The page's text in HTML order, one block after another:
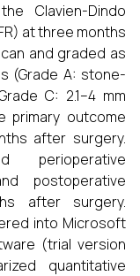
Clavien-Dindo
at three months
and graded as
(Grade A: stone-
C: 2.1–4 mm
primary outcome
after surgery.
perioperative
postoperative
after surgery.
into Microsoft
(trial version
quantitative